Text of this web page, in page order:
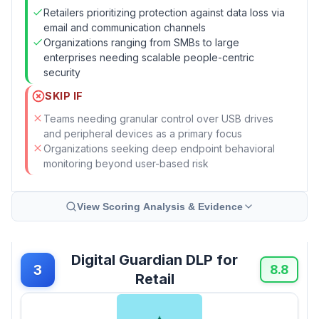
Retailers prioritizing protection against data loss via
email and communication channels
Organizations ranging from SMBs to large
enterprises needing scalable people-centric
security
SKIP IF
Teams needing granular control over USB drives
and peripheral devices as a primary focus
Organizations seeking deep endpoint behavioral
monitoring beyond user-based risk
View Scoring Analysis & Evidence
3
Digital Guardian DLP for
Retail
8.8